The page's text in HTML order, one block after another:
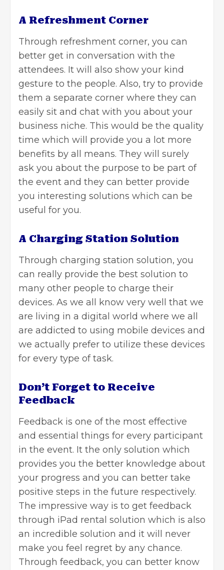
A Refreshment Corner
Through refreshment corner, you can
better get in conversation with the
attendees. It will also show your kind
gesture to the people. Also, try to provide
them a separate corner where they can
easily sit and chat with you about your
business niche. This would be the quality
time which will provide you a lot more
benefits by all means. They will surely
ask you about the purpose to be part of
the event and they can better provide
you interesting solutions which can be
useful for you.
A Charging Station Solution
Through charging station solution, you
can really provide the best solution to
many other people to charge their
devices. As we all know very well that we
are living in a digital world where we all
are addicted to using mobile devices and
we actually prefer to utilize these devices
for every type of task.
Don’t Forget to Receive
Feedback
Feedback is one of the most effective
and essential things for every participant
in the event. It the only solution which
provides you the better knowledge about
your progress and you can better take
positive steps in the future respectively.
The impressive way is to get feedback
through iPad rental solution which is also
an incredible solution and it will never
make you feel regret by any chance.
Through feedback, you can better know